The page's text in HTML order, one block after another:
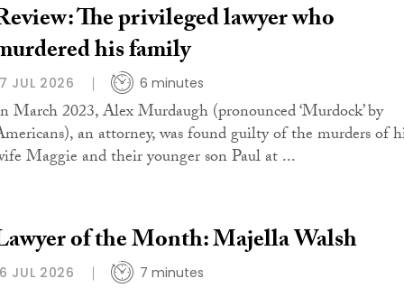
The privileged lawyer who
his family
JUL 2026 6 minutes
March 2023, Alex Murdaugh (pronounced ‘Murdock’ by
an attorney, was found guilty of the murders of
Maggie and their younger son Paul at ...
of the Month: Majella Walsh
JUL 2026 7 minutes